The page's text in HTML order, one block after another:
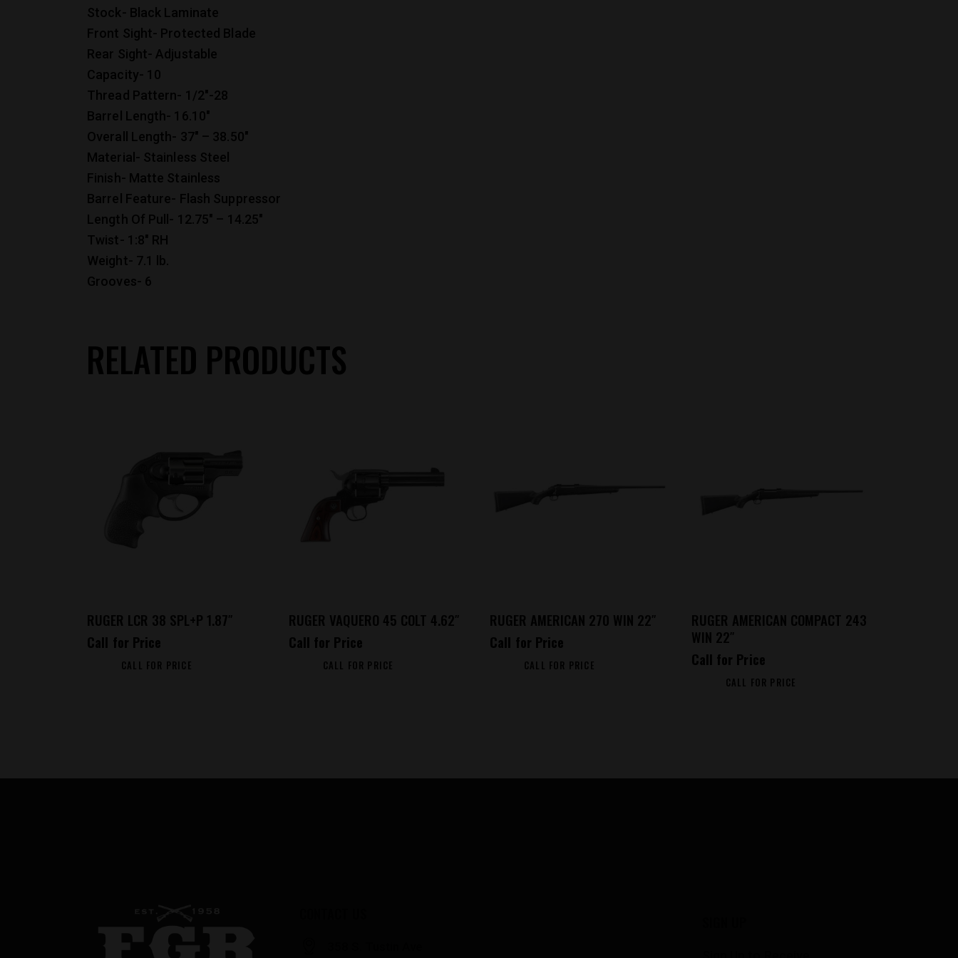
Stock- Black Laminate
Front Sight- Protected Blade
Rear Sight- Adjustable
Capacity- 10
Thread Pattern- 1/2″-28
Barrel Length- 16.10″
Overall Length- 37″ – 38.50″
Material- Stainless Steel
Finish- Matte Stainless
Barrel Feature- Flash Suppressor
Length Of Pull- 12.75″ – 14.25″
Twist- 1:8″ RH
Weight- 7.1 lb.
Grooves- 6
RELATED PRODUCTS
RUGER LCR 38 SPL+P 1.87″
Call for Price
CALL FOR PRICE
RUGER VAQUERO 45 COLT 4.62″
Call for Price
CALL FOR PRICE
RUGER AMERICAN 270 WIN 22″
Call for Price
CALL FOR PRICE
RUGER AMERICAN COMPACT 243
WIN 22″
Call for Price
CALL FOR PRICE